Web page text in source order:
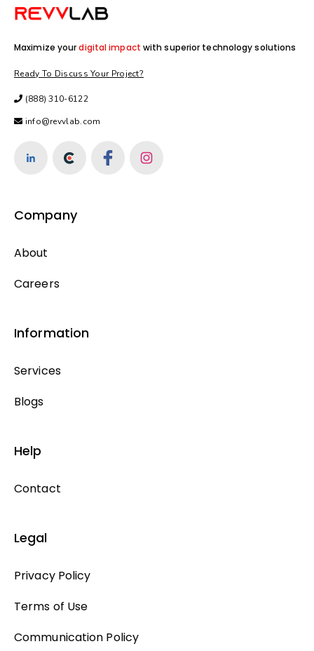
Maximize yourdigital impact with superior technology solutions
Ready To Discuss Your Project?
(888) 310-6122
info@revvlab.com
Company
About
Careers
Information
Services
Blogs
Help
Contact
Legal
Privacy Policy
Terms of Use
Communication Policy